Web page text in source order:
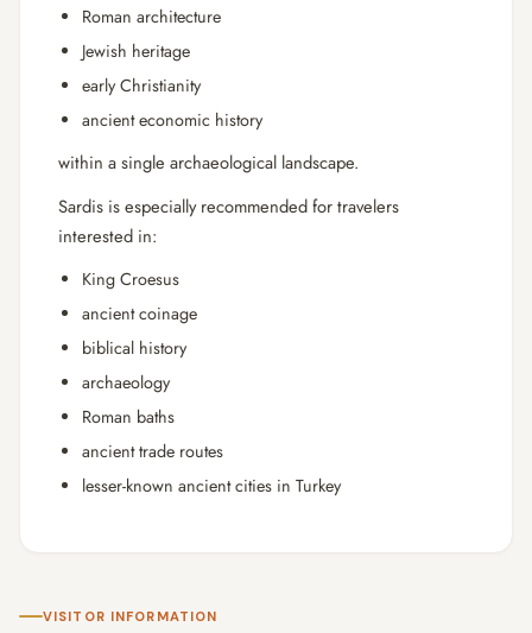
Roman architecture
Jewish heritage
early Christianity
ancient economic history
within a single archaeological landscape.
Sardis is especially recommended for travelers
interested in:
King Croesus
ancient coinage
biblical history
archaeology
Roman baths
ancient trade routes
lesser-known ancient cities in Turkey
VISITOR INFORMATION